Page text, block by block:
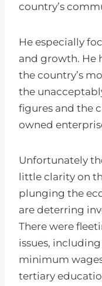
country’s
He especially
and growth. He
the country’s
the
figures and the
owned
Unfortunately
little clarity on
plunging the
are deterring
There were
issues,
minimum
tertiary